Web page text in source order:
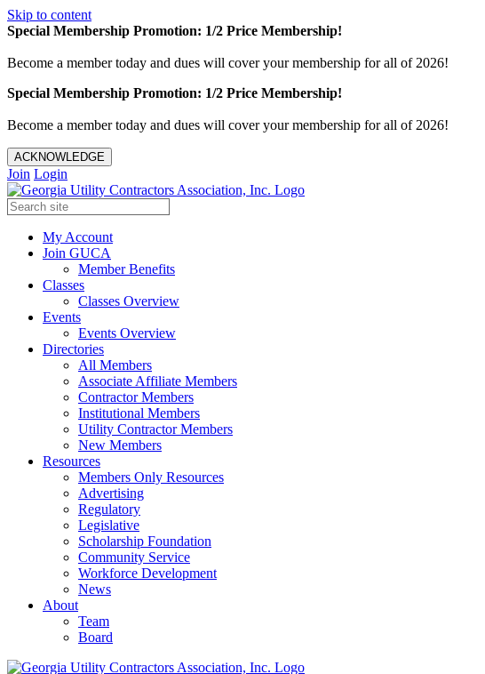
Skip to content
Special Membership Promotion: 1/2 Price Membership!
Become a member today and dues will cover your membership for all of 2026!
Special Membership Promotion: 1/2 Price Membership!
Become a member today and dues will cover your membership for all of 2026!
ACKNOWLEDGE
Join Login
My Account
Join GUCA
Member Benefits
Classes
Classes Overview
Events
Events Overview
Directories
All Members
Associate Affiliate Members
Contractor Members
Institutional Members
Utility Contractor Members
New Members
Resources
Members Only Resources
Advertising
Regulatory
Legislative
Scholarship Foundation
Community Service
Workforce Development
News
About
Team
Board